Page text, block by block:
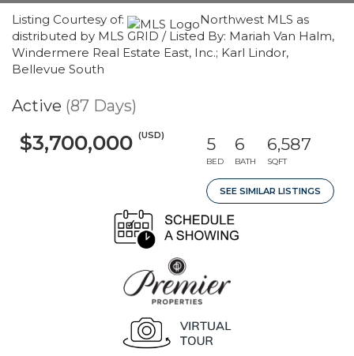
Listing Courtesy of:
Northwest MLS as
distributed by MLS GRID / Listed By: Mariah Van Halm,
Windermere Real Estate East, Inc.; Karl Lindor,
Bellevue South
Active (87 Days)
$3,700,000 (USD) 5
BED
6
BATH
6,587
SQFT
SEE SIMILAR LISTINGS